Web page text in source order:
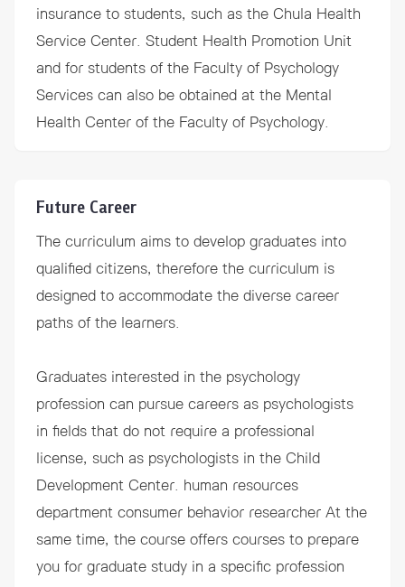
insurance to students, such as the Chula Health
Service Center. Student Health Promotion Unit
and for students of the Faculty of Psychology
Services can also be obtained at the Mental
Health Center of the Faculty of Psychology.
Future Career
The curriculum aims to develop graduates into
qualified citizens, therefore the curriculum is
designed to accommodate the diverse career
paths of the learners.
Graduates interested in the psychology
profession can pursue careers as psychologists
in fields that do not require a professional
license, such as psychologists in the Child
Development Center. human resources
department consumer behavior researcher At the
same time, the course offers courses to prepare
you for graduate study in a specific profession